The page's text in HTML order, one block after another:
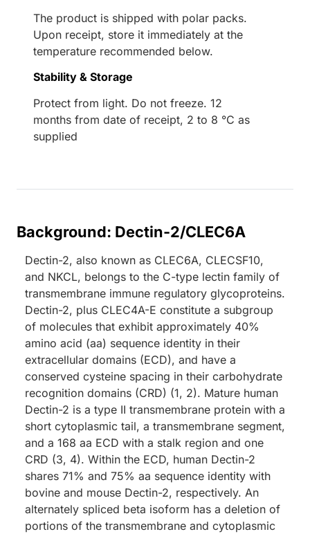
The product is shipped with polar packs.
Upon receipt, store it immediately at the
temperature recommended below.
Stability & Storage
Protect from light. Do not freeze. 12
months from date of receipt, 2 to 8 °C as
supplied
Background: Dectin-2/CLEC6A
Dectin-2, also known as CLEC6A, CLECSF10,
and NKCL, belongs to the C-type lectin family of
transmembrane immune regulatory glycoproteins.
Dectin-2, plus CLEC4A-E constitute a subgroup
of molecules that exhibit approximately 40%
amino acid (aa) sequence identity in their
extracellular domains (ECD), and have a
conserved cysteine spacing in their carbohydrate
recognition domains (CRD) (1, 2). Mature human
Dectin-2 is a type II transmembrane protein with a
short cytoplasmic tail, a transmembrane segment,
and a 168 aa ECD with a stalk region and one
CRD (3, 4). Within the ECD, human Dectin-2
shares 71% and 75% aa sequence identity with
bovine and mouse Dectin-2, respectively. An
alternately spliced beta isoform has a deletion of
portions of the transmembrane and cytoplasmic